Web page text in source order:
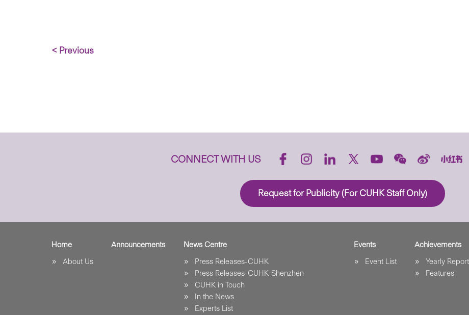
< Previous
CONNECT WITH US
Request for Publicity (For CUHK Staff Only)
Home
About Us
Announcements
News Centre
Press Releases-CUHK
Press Releases-CUHK-Shenzhen
CUHK in Touch
In the News
Experts List
Events
Event List
Achievements
Yearly Report
Features